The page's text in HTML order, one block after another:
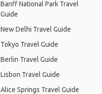
Banff National Park Travel
Guide
New Delhi Travel Guide
Tokyo Travel Guide
Berlin Travel Guide
Lisbon Travel Guide
Alice Springs Travel Guide